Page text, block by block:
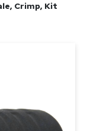
Crimp, Kit